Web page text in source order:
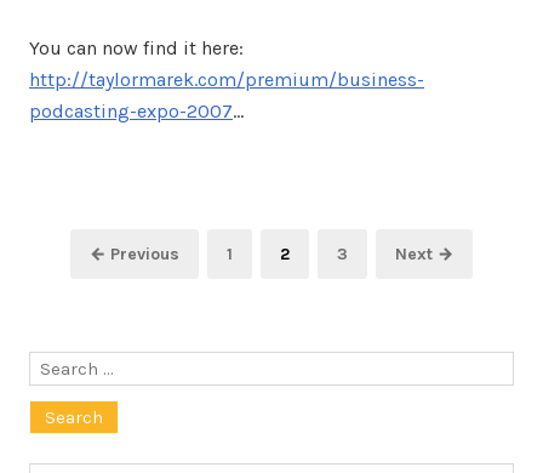
You can now find it here:
http://taylormarek.com/premium/business-
podcasting-expo-2007…
Posts← Previous Page
1 Page
2 Page
3 Next →
Search